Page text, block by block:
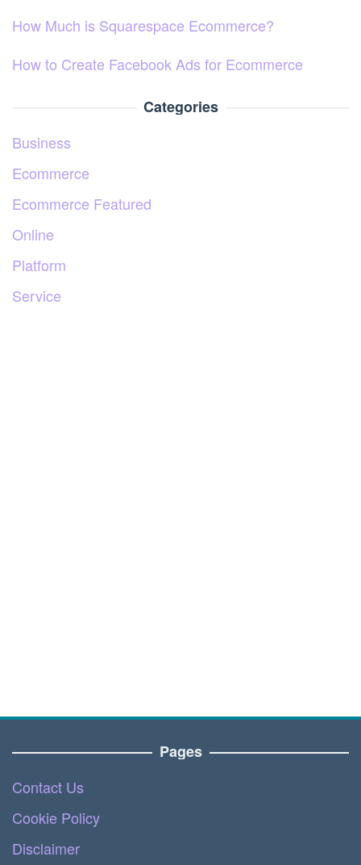
How Much is Squarespace Ecommerce?
How to Create Facebook Ads for Ecommerce
Categories
Business
Ecommerce
Ecommerce Featured
Online
Platform
Service
Pages
Contact Us
Cookie Policy
Disclaimer